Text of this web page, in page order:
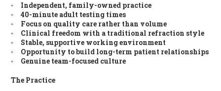
Independent, family-owned practice
40-minute adult testing times
Focus on quality care rather than volume
Clinical freedom with a traditional refraction style
Stable, supportive working environment
Opportunity to build long-term patient relationships
Genuine team-focused culture
The Practice